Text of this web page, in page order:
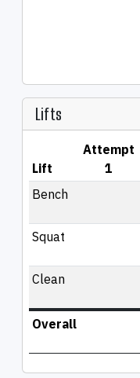
Lifts
Lift
Attempt
1
Bench
Squat
Clean
Overall